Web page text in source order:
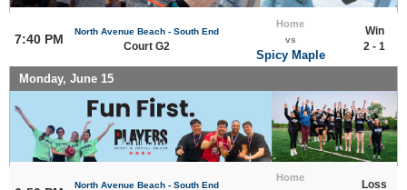
7:40 PM
North Avenue Beach - South End
Court G2
Home
vs
Spicy Maple
Win
2 - 1
Monday, June 15
North Avenue Beach - South End
Home
Loss